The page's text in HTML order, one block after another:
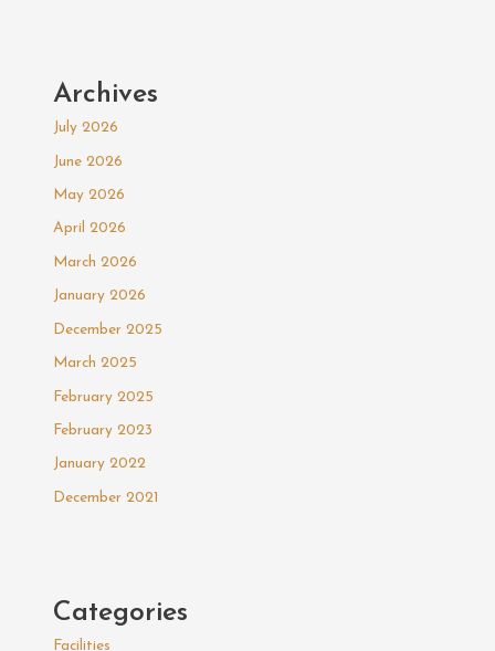
Archives
July 2026
June 2026
May 2026
April 2026
March 2026
January 2026
December 2025
March 2025
February 2025
February 2023
January 2022
December 2021
Categories
Facilities